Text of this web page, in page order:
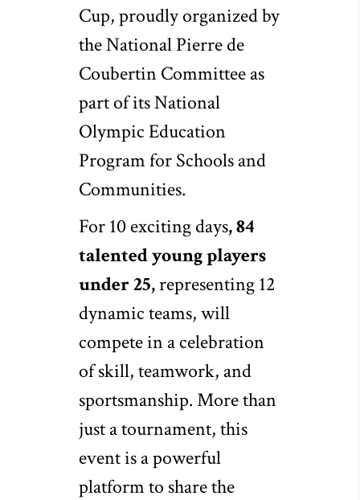
Cup, proudly organized by
the National Pierre de
Coubertin Committee as
part of its National
Olympic Education
Program for Schools and
Communities.
For 10 exciting days, 84
talented young players
under 25,representing 12
dynamic teams, will
compete in a celebration
of skill, teamwork, and
sportsmanship. More than
just a tournament, this
event is a powerful
platform to share the